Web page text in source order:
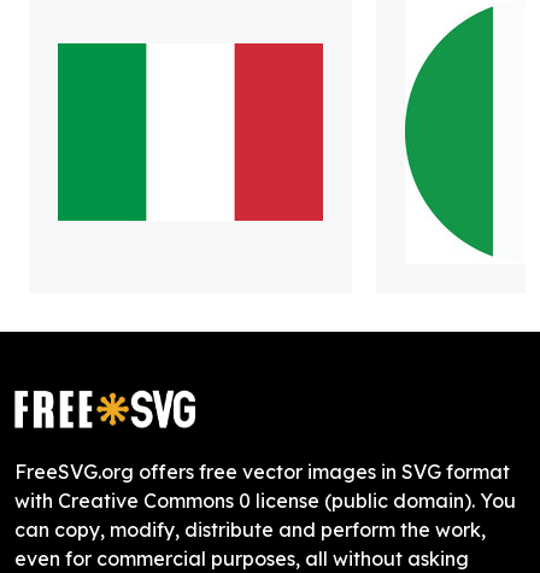
FreeSVG.org offers free vector images in SVG format
with Creative Commons 0 license (public domain). You
can copy, modify, distribute and perform the work,
even for commercial purposes, all without asking